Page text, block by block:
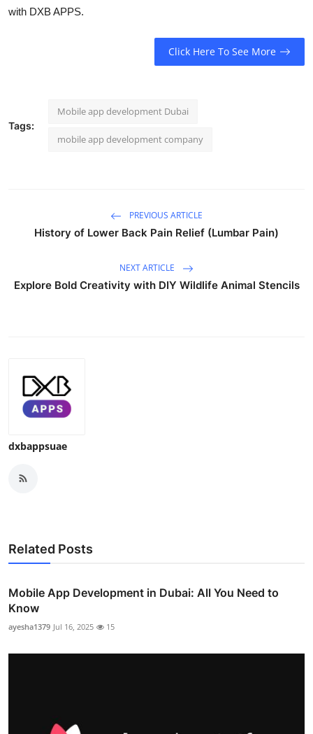
with DXB APPS.
Click Here To See More
Tags:
Mobile app development Dubai
mobile app development company
PREVIOUS ARTICLE
History of Lower Back Pain Relief (Lumbar Pain)
NEXT ARTICLE
Explore Bold Creativity with DIY Wildlife Animal Stencils
dxbappsuae
Related Posts
Mobile App Development in Dubai: All You Need to
Know
ayesha1379 Jul 16, 2025 15